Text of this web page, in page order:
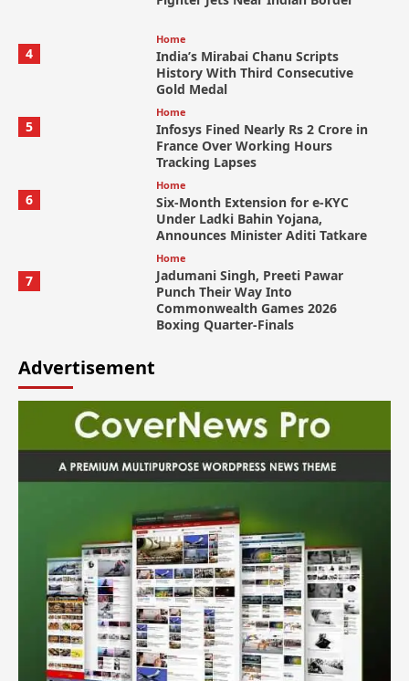
4
Home
India’s Mirabai Chanu Scripts
History With Third Consecutive
Gold Medal
5
Home
Infosys Fined Nearly Rs 2 Crore in
France Over Working Hours
Tracking Lapses
6
Home
Six-Month Extension for e-KYC
Under Ladki Bahin Yojana,
Announces Minister Aditi Tatkare
7
Home
Jadumani Singh, Preeti Pawar
Punch Their Way Into
Commonwealth Games 2026
Boxing Quarter-Finals
Advertisement